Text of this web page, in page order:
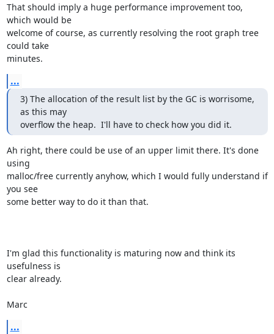
That should imply a huge performance improvement too,
which would be
welcome of course, as currently resolving the root graph tree
could take
minutes.
...
3) The allocation of the result list by the GC is worrisome,
as this may
overflow the heap.  I'll have to check how you did it.
Ah right, there could be use of an upper limit there. It's done
using
malloc/free currently anyhow, which I would fully understand if
you see
some better way to do it than that.
I'm glad this functionality is maturing now and think its
usefulness is
clear already.
Marc
...